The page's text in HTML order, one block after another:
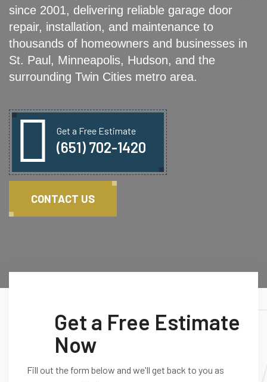
since 2001, delivering reliable garage door
repair, installation, and maintenance to
thousands of homeowners and businesses in
St. Paul, Minneapolis, Hudson, and the
surrounding Twin Cities metro area.
Get a Free Estimate
(651) 702-1420
CONTACT US
Get a Free Estimate
Now
Fill out the form below and we'll get back to you as